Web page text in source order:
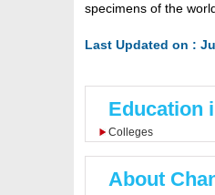
specimens of the
Last Updated on :
Education
Colleges
About